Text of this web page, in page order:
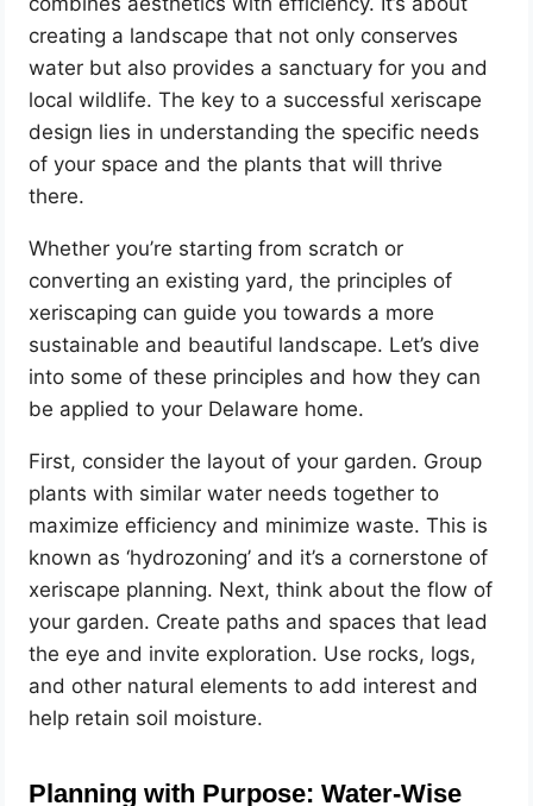
creating a landscape that not only conserves
water but also provides a sanctuary for you and
local wildlife. The key to a successful xeriscape
design lies in understanding the specific needs
of your space and the plants that will thrive
there.
Whether you’re starting from scratch or
converting an existing yard, the principles of
xeriscaping can guide you towards a more
sustainable and beautiful landscape. Let’s dive
into some of these principles and how they can
be applied to your Delaware home.
First, consider the layout of your garden. Group
plants with similar water needs together to
maximize efficiency and minimize waste. This is
known as ‘hydrozoning’ and it’s a cornerstone of
xeriscape planning. Next, think about the flow of
your garden. Create paths and spaces that lead
the eye and invite exploration. Use rocks, logs,
and other natural elements to add interest and
help retain soil moisture.
Planning with Purpose: Water-Wise